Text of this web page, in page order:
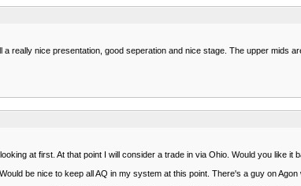
nice presentation, good seperation and nice stage. The upper mids
at first. At that point I will consider a trade in via Ohio. Would you like it
be nice to keep all AQ in my system at this point. There's a guy on